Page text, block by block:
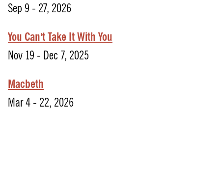
Sep 9 - 27, 2026
You Can't Take It With You
Nov 19 - Dec 7, 2025
Macbeth
Mar 4 - 22, 2026